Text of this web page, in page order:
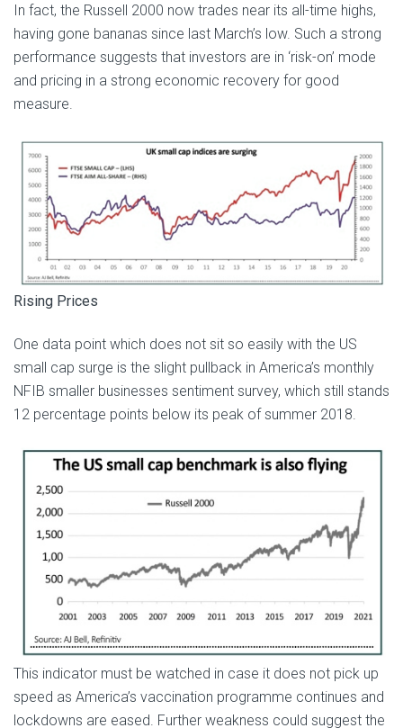
In fact, the Russell 2000 now trades near its all-time highs,
having gone bananas since last March’s low. Such a strong
performance suggests that investors are in ‘risk-on’ mode
and pricing in a strong economic recovery for good
measure.
Rising Prices
One data point which does not sit so easily with the US
small cap surge is the slight pullback in America’s monthly
NFIB smaller businesses sentiment survey, which still stands
12 percentage points below its peak of summer 2018.
This indicator must be watched in case it does not pick up
speed as America’s vaccination programme continues and
lockdowns are eased. Further weakness could suggest the